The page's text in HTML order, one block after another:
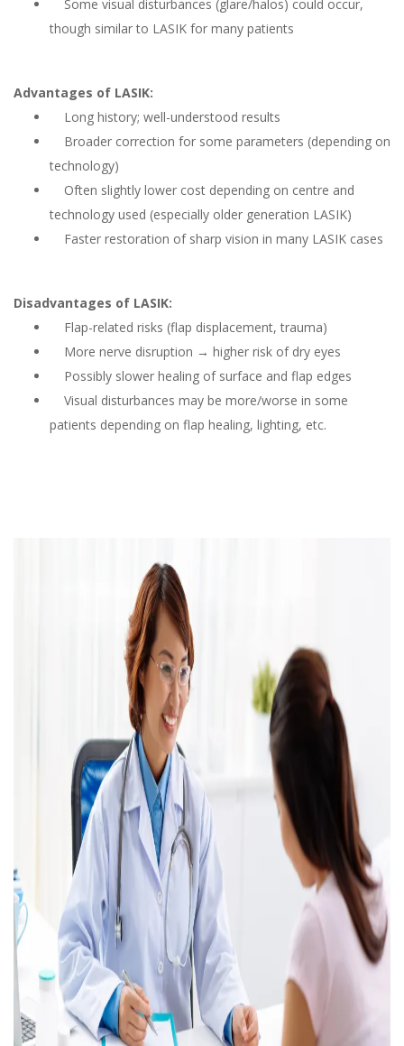
Some visual disturbances (glare/halos) could occur,
though similar to LASIK for many patients
Advantages of LASIK:
Long history; well-understood results
Broader correction for some parameters (depending on
technology)
Often slightly lower cost depending on centre and
technology used (especially older generation LASIK)
Faster restoration of sharp vision in many LASIK cases
Disadvantages of LASIK:
Flap-related risks (flap displacement, trauma)
More nerve disruption → higher risk of dry eyes
Possibly slower healing of surface and flap edges
Visual disturbances may be more/worse in some
patients depending on flap healing, lighting, etc.